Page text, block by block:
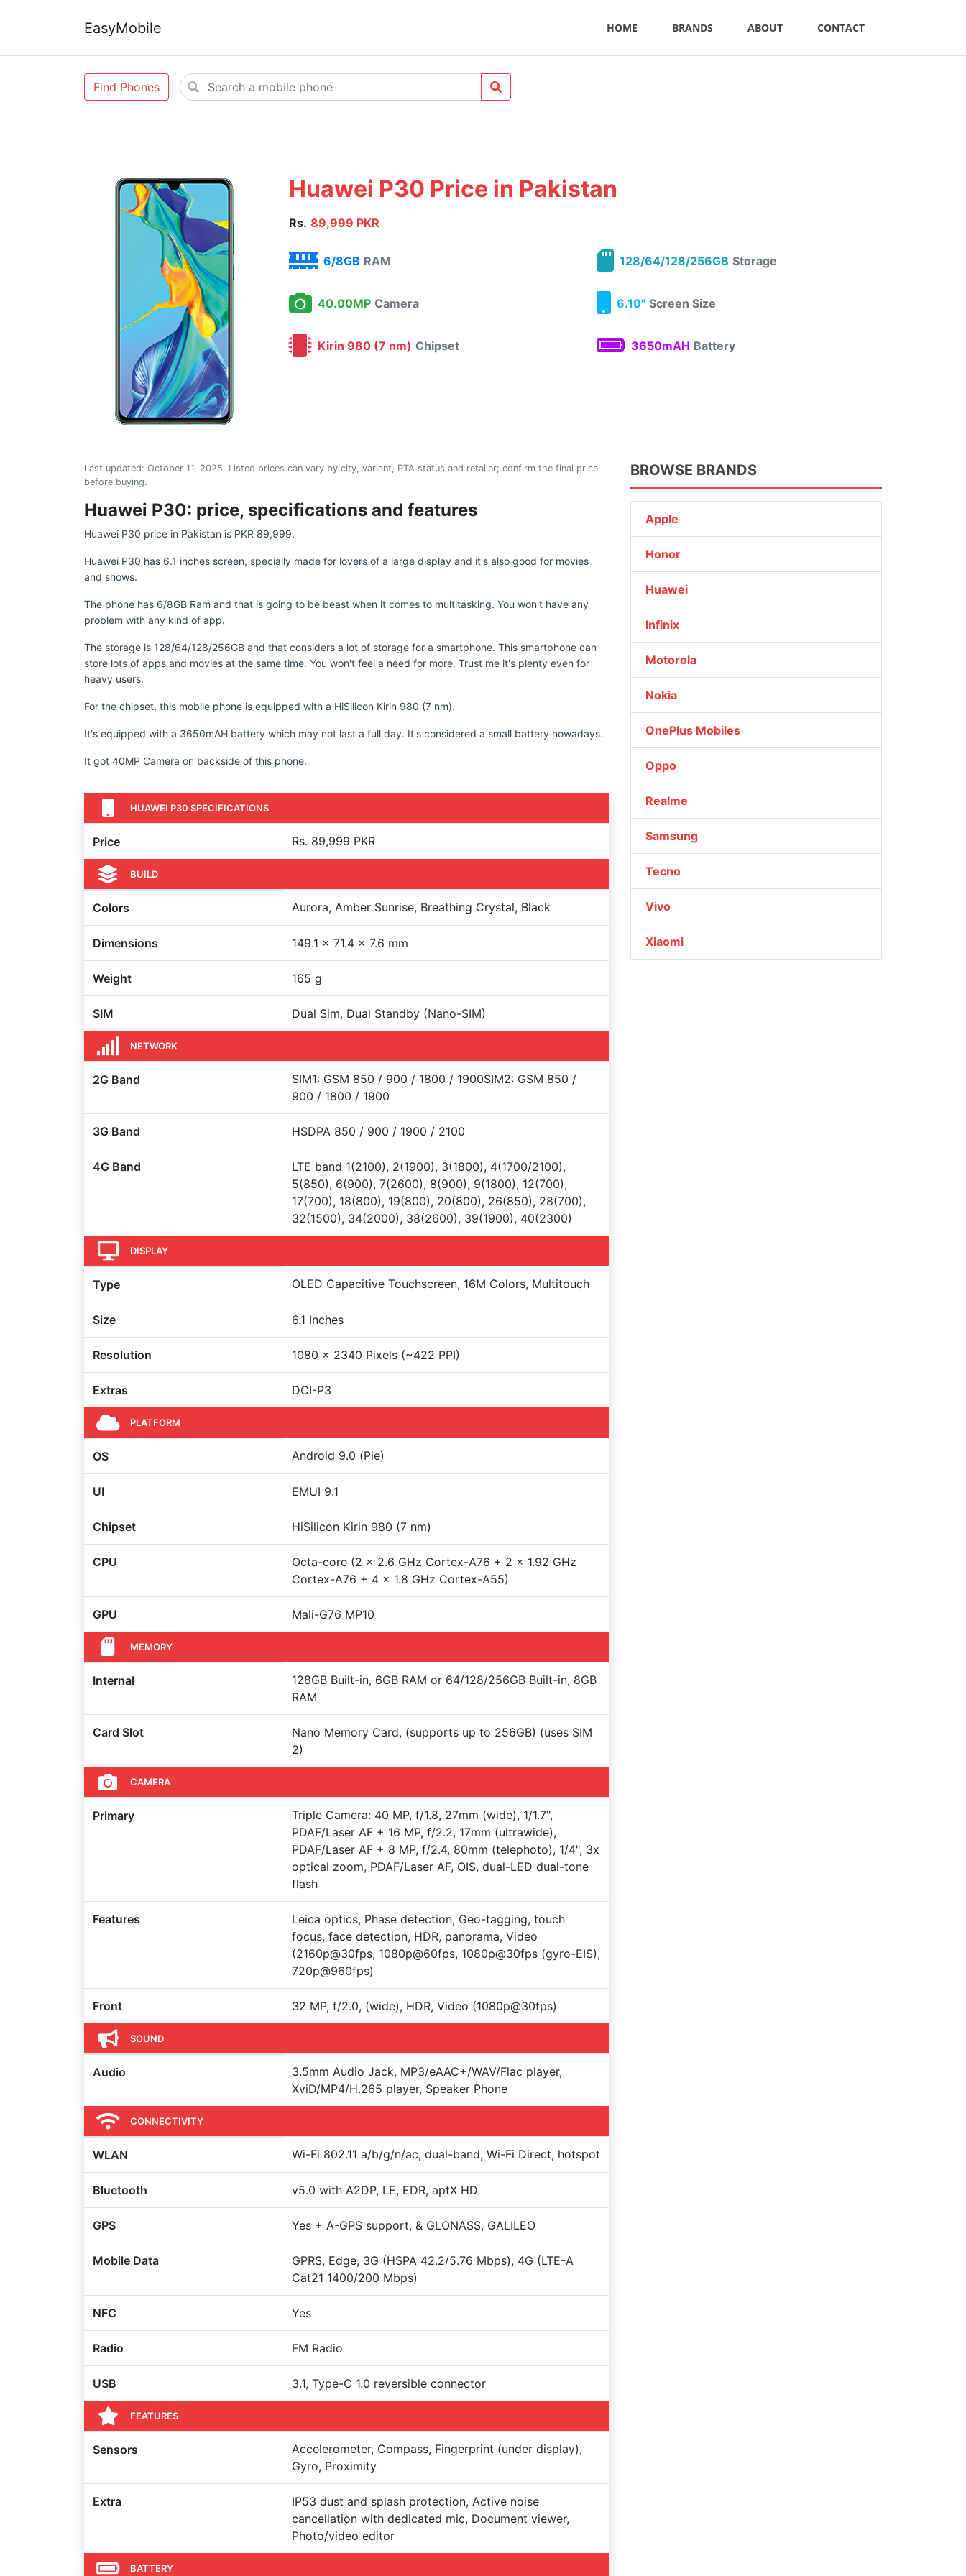
EasyMobile HOME BRANDS ABOUT CONTACT
Find Phones
Huawei P30 Price in Pakistan
Rs. 89,999 PKR
6/8GB RAM 128/64/128/256GB Storage
40.00MP Camera 6.10" Screen Size
Kirin 980 (7 nm) Chipset 3650mAH Battery
Last updated: October 11, 2025. Listed prices can vary by city, variant, PTA status and retailer; confirm the final price
before buying.
Huawei P30: price, specifications and features
Huawei P30 price in Pakistan is PKR 89,999.
Huawei P30 has 6.1 inches screen, specially made for lovers of a large display and it's also good for movies
and shows.
The phone has 6/8GB Ram and that is going to be beast when it comes to multitasking. You won't have any
problem with any kind of app.
The storage is 128/64/128/256GB and that considers a lot of storage for a smartphone. This smartphone can
store lots of apps and movies at the same time. You won't feel a need for more. Trust me it's plenty even for
heavy users.
For the chipset, this mobile phone is equipped with a HiSilicon Kirin 980 (7 nm).
It's equipped with a 3650mAH battery which may not last a full day. It's considered a small battery nowadays.
It got 40MP Camera on backside of this phone.
HUAWEI P30 SPECIFICATIONS
Price Rs. 89,999 PKR
BUILD
Colors Aurora, Amber Sunrise, Breathing Crystal, Black
Dimensions 149.1 x 71.4 x 7.6 mm
Weight 165 g
SIM Dual Sim, Dual Standby (Nano-SIM)
NETWORK
2G Band
SIM1: GSM 850 / 900 / 1800 / 1900SIM2: GSM 850 /
900 / 1800 / 1900
3G Band HSDPA 850 / 900 / 1900 / 2100
4G Band
LTE band 1(2100), 2(1900), 3(1800), 4(1700/2100),
5(850), 6(900), 7(2600), 8(900), 9(1800), 12(700),
17(700), 18(800), 19(800), 20(800), 26(850), 28(700),
32(1500), 34(2000), 38(2600), 39(1900), 40(2300)
DISPLAY
Type OLED Capacitive Touchscreen, 16M Colors, Multitouch
Size 6.1 Inches
Resolution 1080 x 2340 Pixels (~422 PPI)
Extras DCI-P3
PLATFORM
OS Android 9.0 (Pie)
UI EMUI 9.1
Chipset HiSilicon Kirin 980 (7 nm)
CPU
Octa-core (2 x 2.6 GHz Cortex-A76 + 2 x 1.92 GHz
Cortex-A76 + 4 x 1.8 GHz Cortex-A55)
GPU Mali-G76 MP10
MEMORY
Internal
128GB Built-in, 6GB RAM or 64/128/256GB Built-in, 8GB
RAM
Card Slot
Nano Memory Card, (supports up to 256GB) (uses SIM
2)
CAMERA
Primary
Triple Camera: 40 MP, f/1.8, 27mm (wide), 1/1.7",
PDAF/Laser AF + 16 MP, f/2.2, 17mm (ultrawide),
PDAF/Laser AF + 8 MP, f/2.4, 80mm (telephoto), 1/4", 3x
optical zoom, PDAF/Laser AF, OIS, dual-LED dual-tone
flash
Features
Leica optics, Phase detection, Geo-tagging, touch
focus, face detection, HDR, panorama, Video
(2160p@30fps, 1080p@60fps, 1080p@30fps (gyro-EIS),
720p@960fps)
Front 32 MP, f/2.0, (wide), HDR, Video (1080p@30fps)
SOUND
Audio
3.5mm Audio Jack, MP3/eAAC+/WAV/Flac player,
XviD/MP4/H.265 player, Speaker Phone
CONNECTIVITY
WLAN Wi-Fi 802.11 a/b/g/n/ac, dual-band, Wi-Fi Direct, hotspot
Bluetooth v5.0 with A2DP, LE, EDR, aptX HD
GPS Yes + A-GPS support, & GLONASS, GALILEO
Mobile Data
GPRS, Edge, 3G (HSPA 42.2/5.76 Mbps), 4G (LTE-A
Cat21 1400/200 Mbps)
NFC Yes
Radio FM Radio
USB 3.1, Type-C 1.0 reversible connector
FEATURES
Sensors
Accelerometer, Compass, Fingerprint (under display),
Gyro, Proximity
Extra
IP53 dust and splash protection, Active noise
cancellation with dedicated mic, Document viewer,
Photo/video editor
BATTERY
BROWSE BRANDS
Apple
Honor
Huawei
Infinix
Motorola
Nokia
OnePlus Mobiles
Oppo
Realme
Samsung
Tecno
Vivo
Xiaomi